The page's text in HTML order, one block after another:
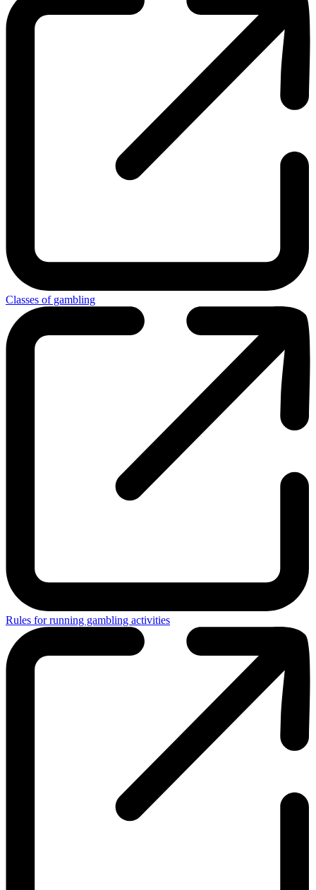
Classes of gambling
Rules for running gambling activities